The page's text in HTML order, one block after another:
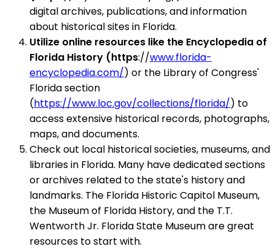
digital archives, publications, and information
about historical sites in Florida.
Utilize online resources like the Encyclopedia of
Florida History (https://www.florida-
encyclopedia.com/) or the Library of Congress'
Florida section
(https://www.loc.gov/collections/florida/) to
access extensive historical records, photographs,
maps, and documents.
Check out local historical societies, museums, and
libraries in Florida. Many have dedicated sections
or archives related to the state's history and
landmarks. The Florida Historic Capitol Museum,
the Museum of Florida History, and the T.T.
Wentworth Jr. Florida State Museum are great
resources to start with.